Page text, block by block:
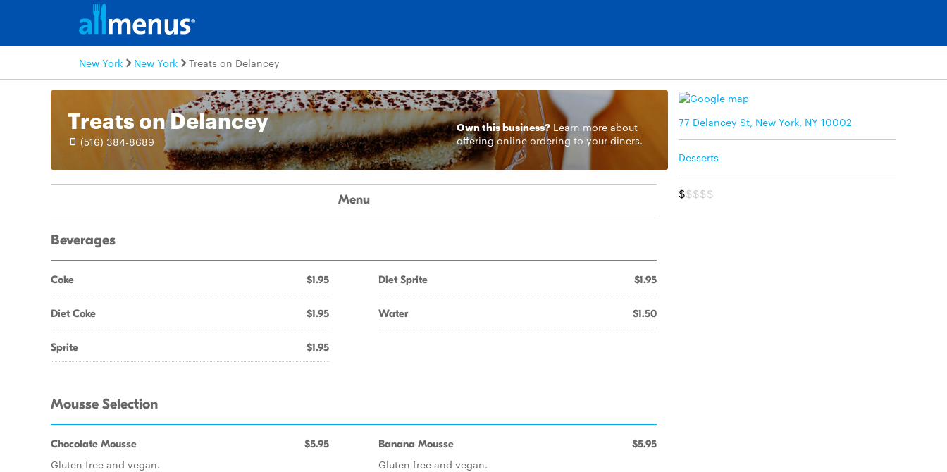
New York New York Treats on Delancey
Treats on Delancey
(516) 384-8689
Own this business? Learn moreabout
offering online ordering to your diners.
77 Delancey St, New York, NY 10002
Desserts
$$$$$
Menu
Beverages
Coke $1.95
Diet Coke $1.95
Sprite $1.95
Diet Sprite $1.95
Water $1.50
Mousse Selection
Chocolate Mousse $5.95
Gluten free and vegan.
Banana Mousse $5.95
Gluten free and vegan.